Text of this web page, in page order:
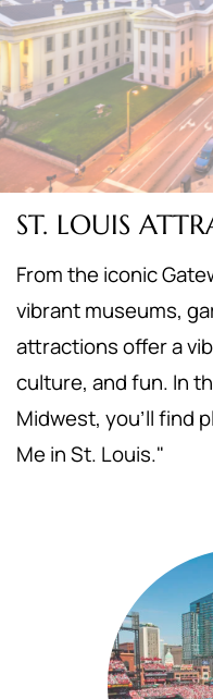
ST. LOUIS
From the iconic
vibrant museums,
attractions offer a
culture, and fun. In
Midwest, you'll find
Me in St. Louis."